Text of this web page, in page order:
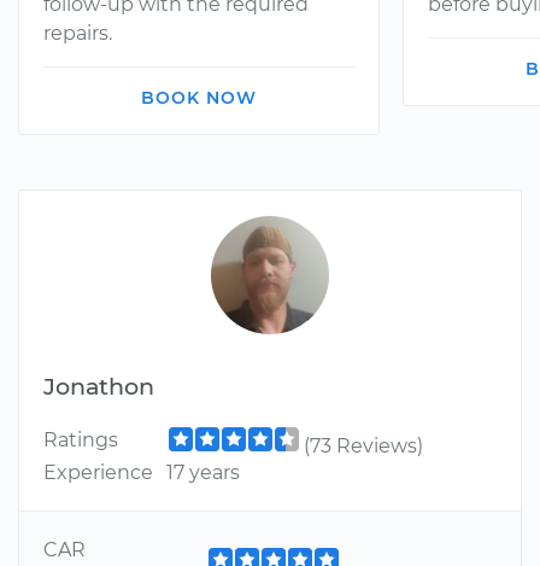
Jonathon
Ratings
(73 Reviews)
Experience
17 years
CAR
repairs.
BOOK NOW